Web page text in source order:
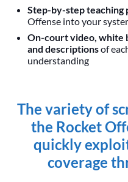
Step-by-step teaching
Offense into your
On-court video, white
and descriptionsof
understanding
The variety of
the Rocket
quickly
coverage